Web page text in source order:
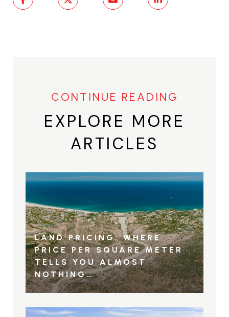
EXPLORE MORE
ARTICLES
LAND PRICING: WHERE
PRICE PER SQUARE METER
TELLS YOU ALMOST
NOTHING…